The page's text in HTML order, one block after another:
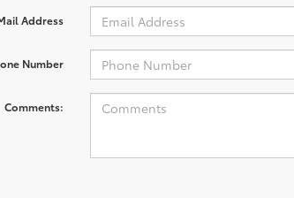
Address
Number
Comments: